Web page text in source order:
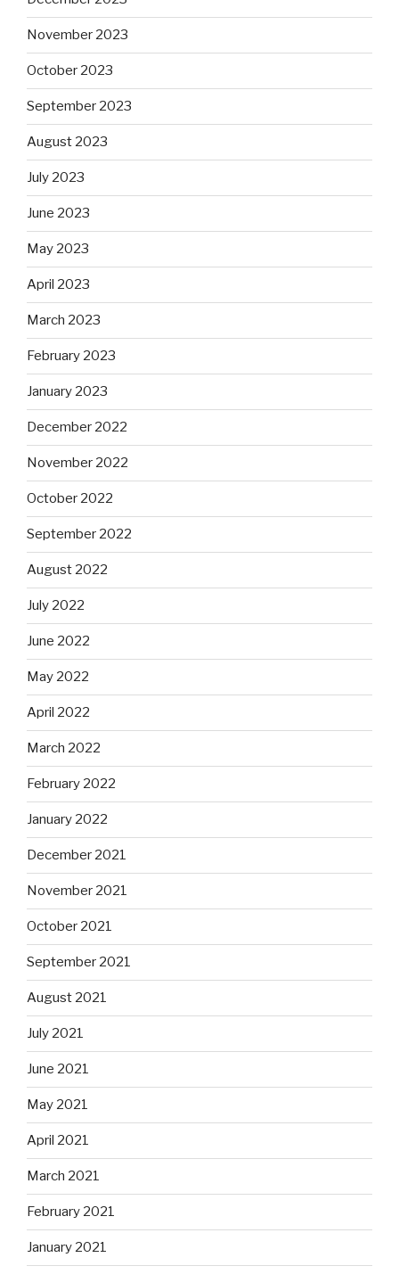
November 2023
October 2023
September 2023
August 2023
July 2023
June 2023
May 2023
April 2023
March 2023
February 2023
January 2023
December 2022
November 2022
October 2022
September 2022
August 2022
July 2022
June 2022
May 2022
April 2022
March 2022
February 2022
January 2022
December 2021
November 2021
October 2021
September 2021
August 2021
July 2021
June 2021
May 2021
April 2021
March 2021
February 2021
January 2021